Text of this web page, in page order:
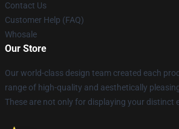
Contact Us
Customer Help (FAQ)
Whosale
Our Store
Our world-class design team created each
range of high-quality and aesthetically
These are not only for displaying your distinct